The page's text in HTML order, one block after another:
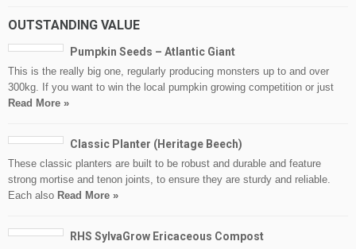
OUTSTANDING VALUE
Pumpkin Seeds – Atlantic Giant
This is the really big one, regularly producing monsters up to and over
300kg. If you want to win the local pumpkin growing competition or just
Read More »
Classic Planter (Heritage Beech)
These classic planters are built to be robust and durable and feature
strong mortise and tenon joints, to ensure they are sturdy and reliable.
Each also Read More »
RHS SylvaGrow Ericaceous Compost